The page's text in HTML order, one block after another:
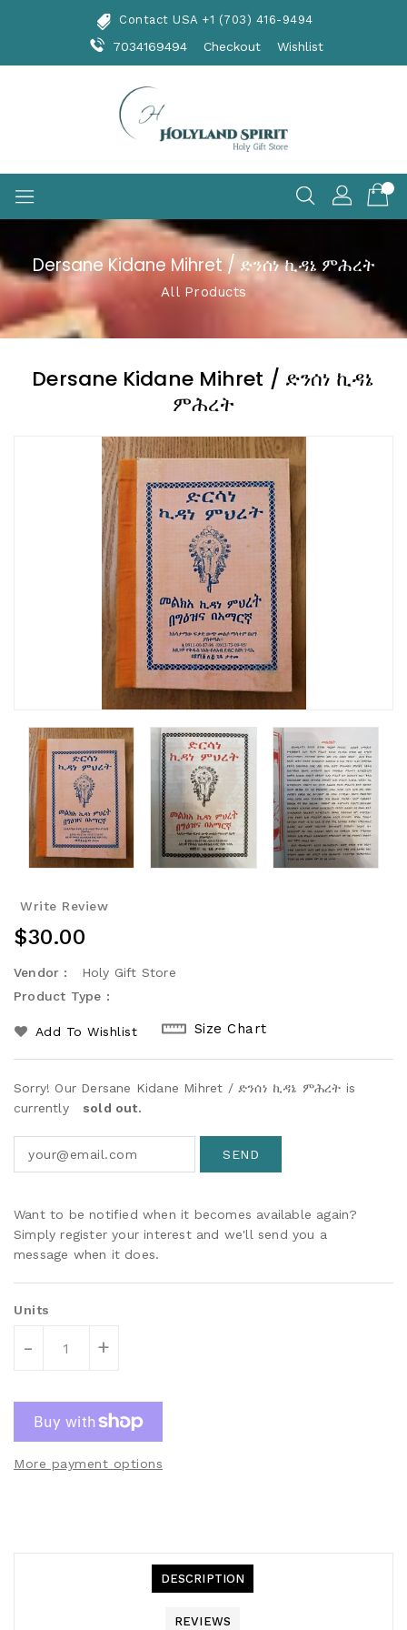
Contact USA +1 (703) 416-9494
7034169494 Checkout Wishlist
Dersane Kidane Mihret / ድንሰነ ኪዳኔ ምሕረት
All Products
Dersane Kidane Mihret / ድንሰነ ኪዳኔ
ምሕረት
Write Review
Regular
$30.00
Vendor :
Holy Gift Store
Product Type :
Add To Wishlist Size Chart
Sorry! Our Dersane Kidane Mihret / ድንሰነ ኪዳኔ ምሕረት is
currently
sold out.
Want to be notified when it becomes available again?
Simply register your interest and we'll send you a
message when it does.
Units
- +
More payment options
DESCRIPTION
REVIEWS